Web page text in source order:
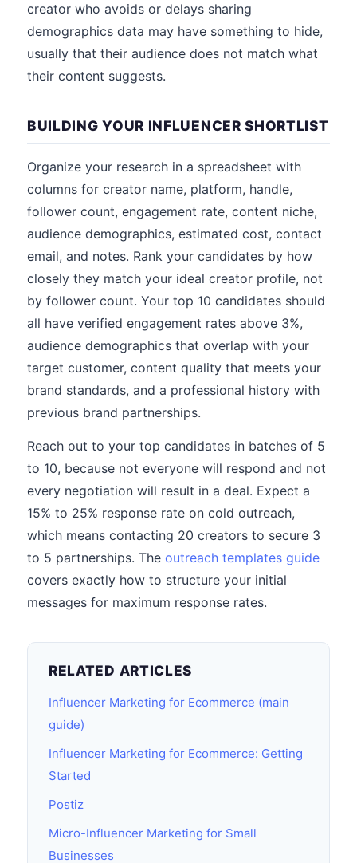
creator who avoids or delays sharing
demographics data may have something to hide,
usually that their audience does not match what
their content suggests.
BUILDING YOUR INFLUENCER SHORTLIST
Organize your research in a spreadsheet with
columns for creator name, platform, handle,
follower count, engagement rate, content niche,
audience demographics, estimated cost, contact
email, and notes. Rank your candidates by how
closely they match your ideal creator profile, not
by follower count. Your top 10 candidates should
all have verified engagement rates above 3%,
audience demographics that overlap with your
target customer, content quality that meets your
brand standards, and a professional history with
previous brand partnerships.
Reach out to your top candidates in batches of 5
to 10, because not everyone will respond and not
every negotiation will result in a deal. Expect a
15% to 25% response rate on cold outreach,
which means contacting 20 creators to secure 3
to 5 partnerships. The outreach templates guide
covers exactly how to structure your initial
messages for maximum response rates.
RELATED ARTICLES
Influencer Marketing for Ecommerce (main
guide)
Influencer Marketing for Ecommerce: Getting
Started
Postiz
Micro-Influencer Marketing for Small
Businesses